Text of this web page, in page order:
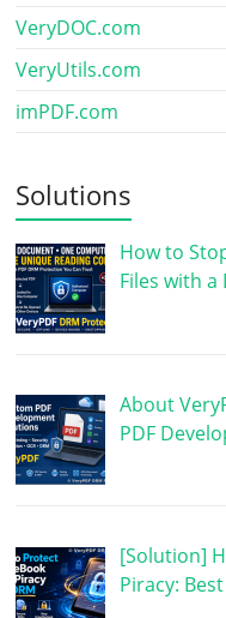
VeryDOC.com
VeryUtils.com
imPDF.com
Solutions
How to
Files with
About
PDF
[Solution]
Piracy: